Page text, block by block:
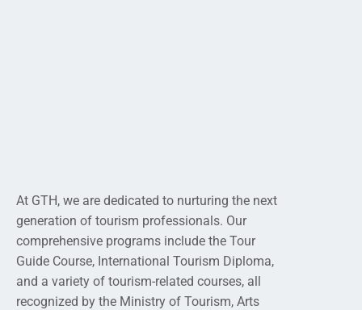
At GTH, we are dedicated to nurturing the next
generation of tourism professionals. Our
comprehensive programs include the Tour
Guide Course, International Tourism Diploma,
and a variety of tourism-related courses, all
recognized by the Ministry of Tourism, Arts